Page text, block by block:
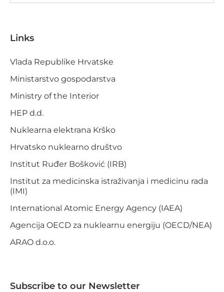
Links
Vlada Republike Hrvatske
Ministarstvo gospodarstva
Ministry of the Interior
HEP d.d.
Nuklearna elektrana Krško
Hrvatsko nuklearno društvo
Institut Ruđer Bošković (IRB)
Institut za medicinska istraživanja i medicinu rada
(IMI)
International Atomic Energy Agency (IAEA)
Agencija OECD za nuklearnu energiju (OECD/NEA)
ARAO d.o.o.
Subscribe to our Newsletter